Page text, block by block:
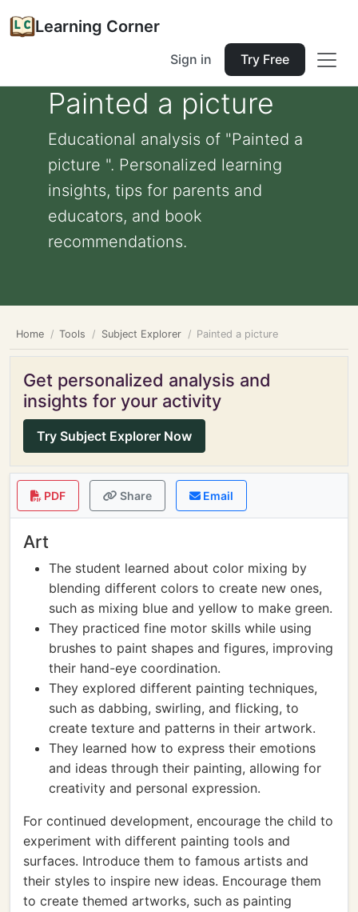
Learning Corner
Sign in Try Free
Painted a picture
Educational analysis of "Painted a
picture ". Personalized learning
insights, tips for parents and
educators, and book
recommendations.
Home Tools Subject Explorer Painted a picture
Get personalized analysis and
insights for your activity
Try Subject Explorer Now
PDF Share Email
Art
The student learned about color mixing by
blending different colors to create new ones,
such as mixing blue and yellow to make green.
They practiced fine motor skills while using
brushes to paint shapes and figures, improving
their hand-eye coordination.
They explored different painting techniques,
such as dabbing, swirling, and flicking, to
create texture and patterns in their artwork.
They learned how to express their emotions
and ideas through their painting, allowing for
creativity and personal expression.
For continued development, encourage the child to
experiment with different painting tools and
surfaces. Introduce them to famous artists and
their styles to inspire new ideas. Encourage them
to create themed artworks, such as painting